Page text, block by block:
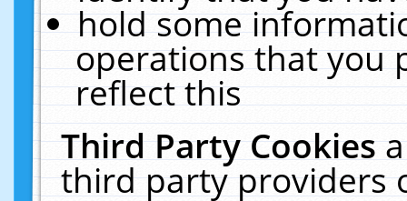
hold some
operations that you
reflect this
Third Party Cookies
third party providers